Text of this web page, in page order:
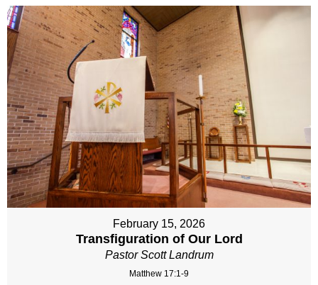
February 15, 2026
Transfiguration of Our Lord
Pastor Scott Landrum
Matthew 17:1-9